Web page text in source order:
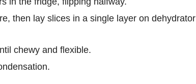
then lay slices in a single layer on dehydrator
chewy and flexible.